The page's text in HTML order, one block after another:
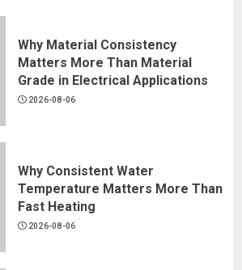
Why Material Consistency
Matters More Than Material
Grade in Electrical Applications
2026-08-06
Why Consistent Water
Temperature Matters More Than
Fast Heating
2026-08-06